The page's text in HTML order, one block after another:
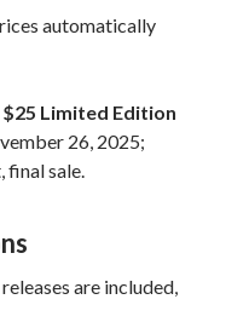
automatically
Limited Edition
26, 2025;
final sale.
are included,